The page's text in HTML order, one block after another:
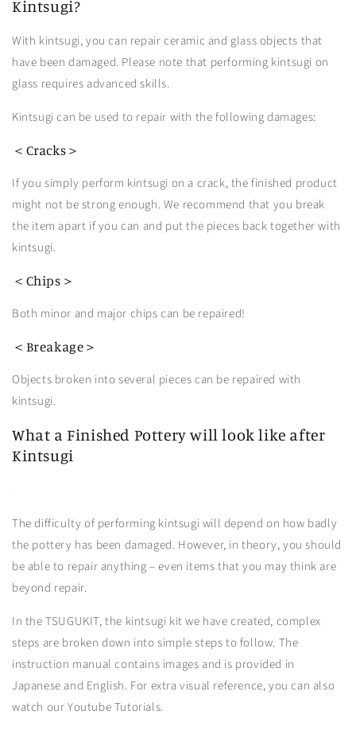
Kintsugi?
With kintsugi, you can repair ceramic and glass objects that
have been damaged. Please note that performing kintsugi on
glass requires advanced skills.
Kintsugi can be used to repair with the following damages:
＜Cracks＞
If you simply perform kintsugi on a crack, the finished product
might not be strong enough. We recommend that you break
the item apart if you can and put the pieces back together with
kintsugi.
＜Chips＞
Both minor and major chips can be repaired!
＜Breakage＞
Objects broken into several pieces can be repaired with
kintsugi.
What a Finished Pottery will look like after
Kintsugi
The difficulty of performing kintsugi will depend on how badly
the pottery has been damaged. However, in theory, you should
be able to repair anything – even items that you may think are
beyond repair.
In the TSUGUKIT, the kintsugi kit we have created, complex
steps are broken down into simple steps to follow. The
instruction manual contains images and is provided in
Japanese and English. For extra visual reference, you can also
watch our Youtube Tutorials.